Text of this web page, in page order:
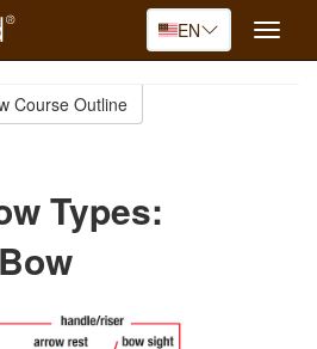
EN
Toggle
Course Outline
Types: